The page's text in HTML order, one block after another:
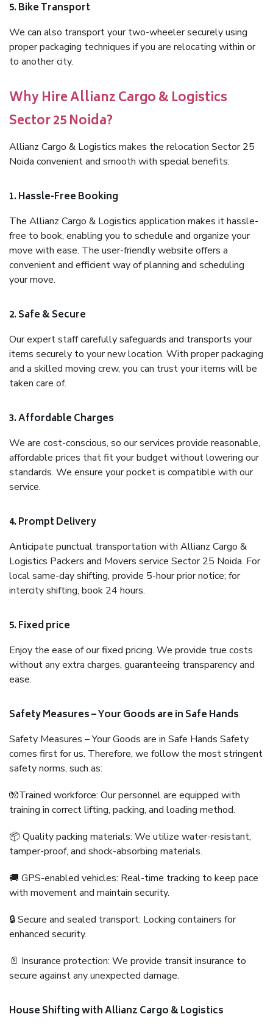
5. Bike Transport
We can also transport your two-wheeler securely using
proper packaging techniques if you are relocating within or
to another city.
Why Hire Allianz Cargo & Logistics
Sector 25 Noida?
Allianz Cargo & Logistics makes the relocation Sector 25
Noida convenient and smooth with special benefits:
1. Hassle-Free Booking
The Allianz Cargo & Logistics application makes it hassle-
free to book, enabling you to schedule and organize your
move with ease. The user-friendly website offers a
convenient and efficient way of planning and scheduling
your move.
2. Safe & Secure
Our expert staff carefully safeguards and transports your
items securely to your new location. With proper packaging
and a skilled moving crew, you can trust your items will be
taken care of.
3. Affordable Charges
We are cost-conscious, so our services provide reasonable,
affordable prices that fit your budget without lowering our
standards. We ensure your pocket is compatible with our
service.
4. Prompt Delivery
Anticipate punctual transportation with Allianz Cargo &
Logistics Packers and Movers service Sector 25 Noida. For
local same-day shifting, provide 5-hour prior notice; for
intercity shifting, book 24 hours.
5. Fixed price
Enjoy the ease of our fixed pricing. We provide true costs
without any extra charges, guaranteeing transparency and
ease.
Safety Measures – Your Goods are in Safe Hands
Safety Measures – Your Goods are in Safe Hands Safety
comes first for us. Therefore, we follow the most stringent
safety norms, such as:
🧤Trained workforce: Our personnel are equipped with
training in correct lifting, packing, and loading method.
📦 Quality packing materials: We utilize water-resistant,
tamper-proof, and shock-absorbing materials.
🚚 GPS-enabled vehicles: Real-time tracking to keep pace
with movement and maintain security.
🔒 Secure and sealed transport: Locking containers for
enhanced security.
📄 Insurance protection: We provide transit insurance to
secure against any unexpected damage.
House Shifting with Allianz Cargo & Logistics